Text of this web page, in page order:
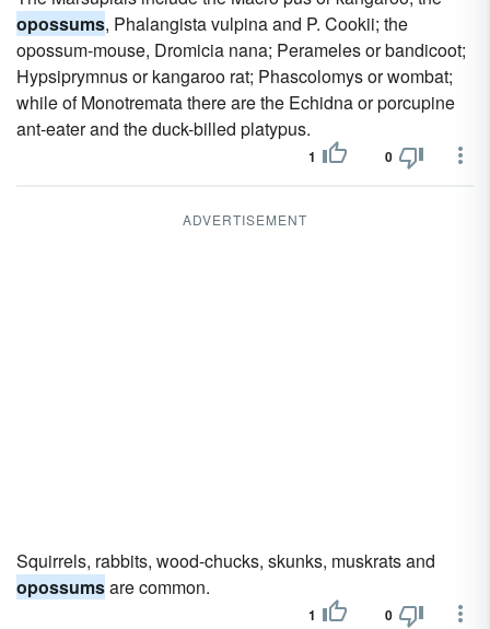
opossums, Phalangista vulpina and P. Cookii; the
opossum-mouse, Dromicia nana; Perameles or bandicoot;
Hypsiprymnus or kangaroo rat; Phascolomys or wombat;
while of Monotremata there are the Echidna or porcupine
ant-eater and the duck-billed platypus.
1 0
ADVERTISEMENT
Squirrels, rabbits, wood-chucks, skunks, muskrats and
opossumsare common.
1 0